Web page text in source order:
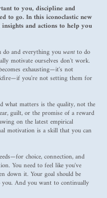
to you, discipline and
to go. In this iconoclastic new
and actions to help you
and everything youwantto do
motivate ourselves don't work.
exhausting—it's not
you're not setting them for
what matters is the quality, not the
guilt, or the promise of a reward
on the latest empirical
motivation is a skill that you can
choice, connection, and
You need to feel like you've
down it. Your goal should be
And you want to continually